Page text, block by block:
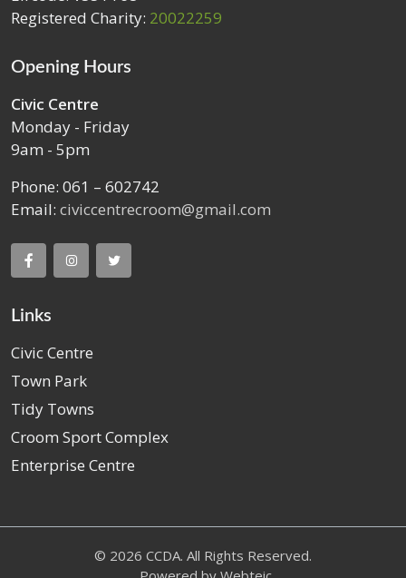
Registered Charity: 20022259
Opening Hours
Civic Centre
Monday - Friday
9am - 5pm
Phone: 061 – 602742
Email: civiccentrecroom@gmail.com
Links
Civic Centre
Town Park
Tidy Towns
Croom Sport Complex
Enterprise Centre
© 2026 CCDA. All Rights Reserved.